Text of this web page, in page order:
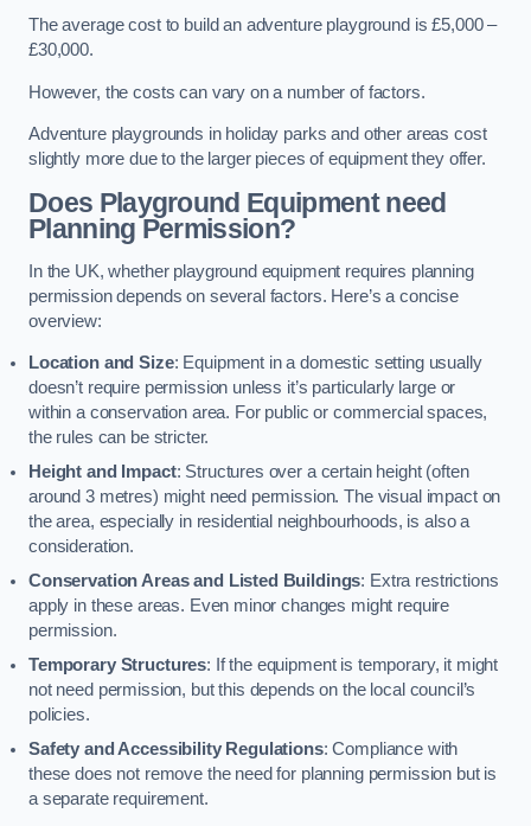
The average cost to build an adventure playground is £5,000 –
£30,000.
However, the costs can vary on a number of factors.
Adventure playgrounds in holiday parks and other areas cost
slightly more due to the larger pieces of equipment they offer.
Does Playground Equipment need
Planning Permission?
In the UK, whether playground equipment requires planning
permission depends on several factors. Here’s a concise
overview:
Location and Size: Equipment in a domestic setting usually
doesn’t require permission unless it’s particularly large or
within a conservation area. For public or commercial spaces,
the rules can be stricter.
Height and Impact: Structures over a certain height (often
around 3 metres) might need permission. The visual impact on
the area, especially in residential neighbourhoods, is also a
consideration.
Conservation Areas and Listed Buildings: Extra restrictions
apply in these areas. Even minor changes might require
permission.
Temporary Structures: If the equipment is temporary, it might
not need permission, but this depends on the local council’s
policies.
Safety and Accessibility Regulations: Compliance with
these does not remove the need for planning permission but is
a separate requirement.